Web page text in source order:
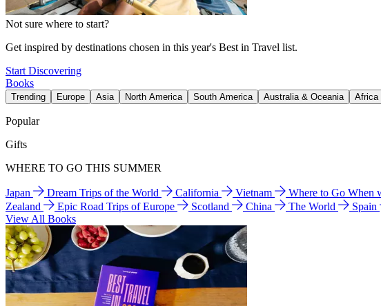
Not sure where to start?
Get inspired by destinations chosen in this year's Best in Travel list.
Start Discovering
Books
Trending Europe Asia North America South America Australia & Oceania Africa
Popular
Gifts
WHERE TO GO THIS SUMMER
Japan Dream Trips of the World California Vietnam Where to Go When
Zealand
Epic Road Trips of Europe Scotland China The World Spain
View All Books